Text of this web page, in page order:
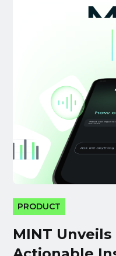
PRODUCT
MINT Unveils